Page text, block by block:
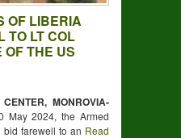
OF LIBERIA
TO LT COL
THE US
MONROVIA-
May 2024, the Armed
bid farewell to an Read